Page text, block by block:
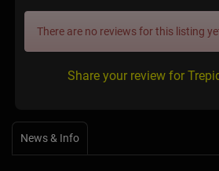
There are no reviews for this listing
Share your review for
News & Info